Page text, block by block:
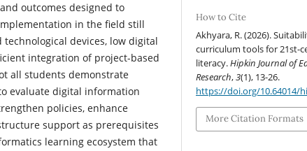
outcomes designed to
in the field still
devices, low digital
integration of project-based
all students demonstrate
evaluate digital information
policies, enhance
support as prerequisites
learning ecosystem that
How to Cite
Akhyara, R. (2026).
curriculum tools for 21st-
literacy.Hipkin Journal of
Research,3(1), 13-26.
https://doi.org/10.64014/
More Citation Formats